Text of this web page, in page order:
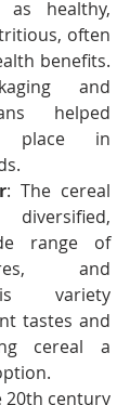
as healthy,
often
benefits.
and
helped
place in
: The cereal
range of
and
variety
tastes and
cereal a
20th century